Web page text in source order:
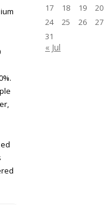
17
18 19 20
24
25 26 27
31
« Jul